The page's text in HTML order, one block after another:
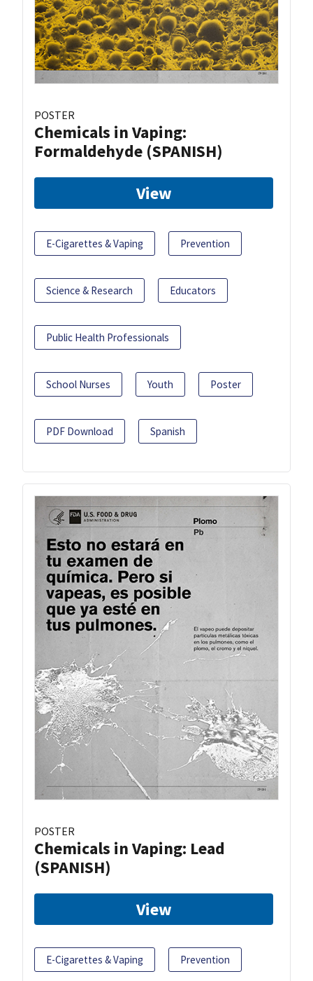
POSTER
Chemicals in Vaping:
Formaldehyde (SPANISH)
View
E-Cigarettes & Vaping Prevention
Science & Research Educators
Public Health Professionals
School Nurses Youth Poster
PDF Download Spanish
POSTER
Chemicals in Vaping: Lead
(SPANISH)
View
E-Cigarettes & Vaping Prevention